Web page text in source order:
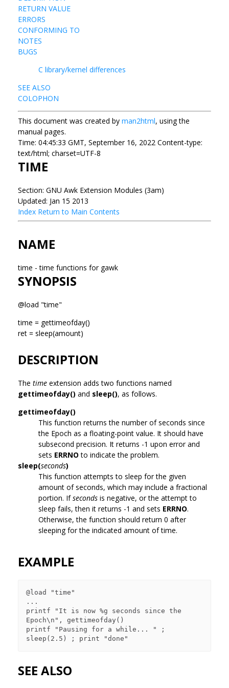
RETURN VALUE
ERRORS
CONFORMING TO
NOTES
BUGS
C library/kernel differences
SEE ALSO
COLOPHON
This document was created by man2html, using the
manual pages.
Time: 04:45:33 GMT, September 16, 2022 Content-type:
text/html; charset=UTF-8
TIME
Section: GNU Awk Extension Modules (3am)
Updated: Jan 15 2013
Index Return to Main Contents
NAME
time - time functions for gawk
SYNOPSIS
@load "time"
time = gettimeofday()
ret = sleep(amount)
DESCRIPTION
The time extension adds two functions named
gettimeofday() and sleep(), as follows.
gettimeofday()
This function returns the number of seconds since
the Epoch as a floating-point value. It should have
subsecond precision. It returns -1 upon error and
sets ERRNO to indicate the problem.
sleep(seconds)
This function attempts to sleep for the given
amount of seconds, which may include a fractional
portion. Ifseconds is negative, or the attempt to
sleep fails, then it returns -1 and sets ERRNO.
Otherwise, the function should return 0 after
sleeping for the indicated amount of time.
EXAMPLE
@load "time"
...
printf "It is now %g seconds since the
Epoch\n", gettimeofday()
printf "Pausing for a while... " ;
SEE ALSO